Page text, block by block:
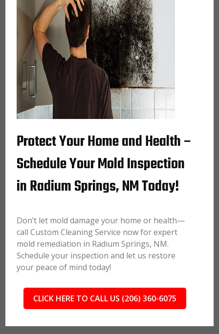
Protect Your Home and Health –
Schedule Your Mold Inspection
in Radium Springs, NM Today!
Don’t let mold damage your home or health—
call Custom Cleaning Service now for expert
mold remediation in Radium Springs, NM.
Schedule your inspection and let us restore
your peace of mind today!
CLICK HERE TO CALL US (206) 360-6075